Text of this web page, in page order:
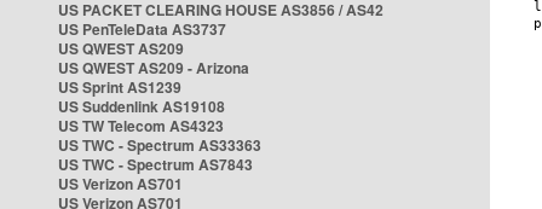
US PACKET CLEARING HOUSE AS3856 / AS42
US PenTeleData AS3737
US QWEST AS209
US QWEST AS209 - Arizona
US Sprint AS1239
US Suddenlink AS19108
US TW Telecom AS4323
US TWC - Spectrum AS33363
US TWC - Spectrum AS7843
US Verizon AS701
US Verizon AS701